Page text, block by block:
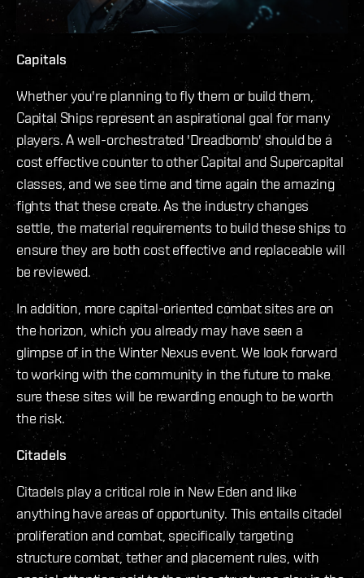
Capitals
Whether you're planning to fly them or build them,
Capital Ships represent an aspirational goal for many
players. A well-orchestrated 'Dreadbomb' should be a
cost effective counter to other Capital and Supercapital
classes, and we see time and time again the amazing
fights that these create. As the industry changes
settle, the material requirements to build these ships to
ensure they are both cost effective and replaceable will
be reviewed.
In addition, more capital-oriented combat sites are on
the horizon, which you already may have seen a
glimpse of in the Winter Nexus event. We look forward
to working with the community in the future to make
sure these sites will be rewarding enough to be worth
the risk.
Citadels
Citadels play a critical role in New Eden and like
anything have areas of opportunity. This entails citadel
proliferation and combat, specifically targeting
structure combat, tether and placement rules, with